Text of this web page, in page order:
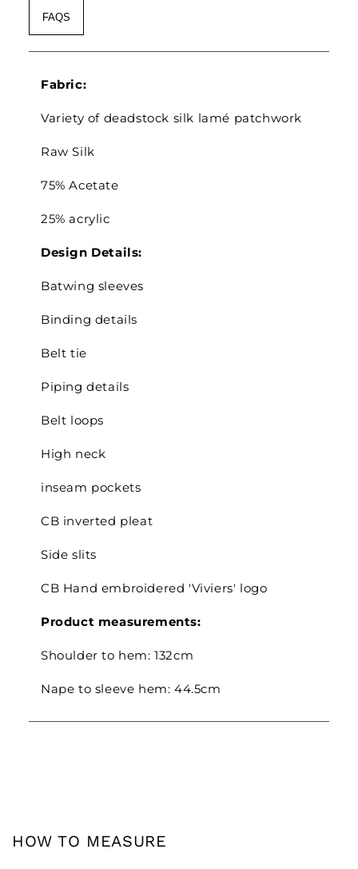
FAQS
Fabric:
Variety of deadstock silk lamé patchwork
Raw Silk
75% Acetate
25% acrylic
Design Details:
Batwing sleeves
Binding details
Belt tie
Piping details
Belt loops
High neck
inseam pockets
CB inverted pleat
Side slits
CB Hand embroidered 'Viviers' logo
Product measurements:
Shoulder to hem: 132cm
Nape to sleeve hem: 44.5cm
HOW TO MEASURE